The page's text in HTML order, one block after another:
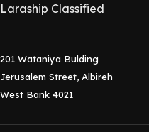
Laraship Classified
201 Wataniya Bulding
Jerusalem Street, Albireh
West Bank 4021